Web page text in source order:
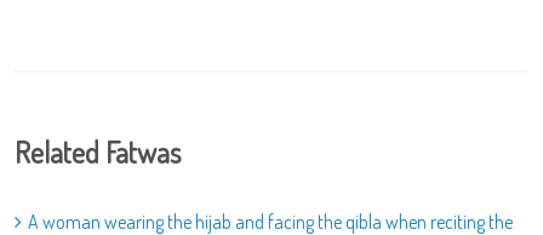
Related Fatwas
A woman wearing the hijab and facing the qibla when reciting the